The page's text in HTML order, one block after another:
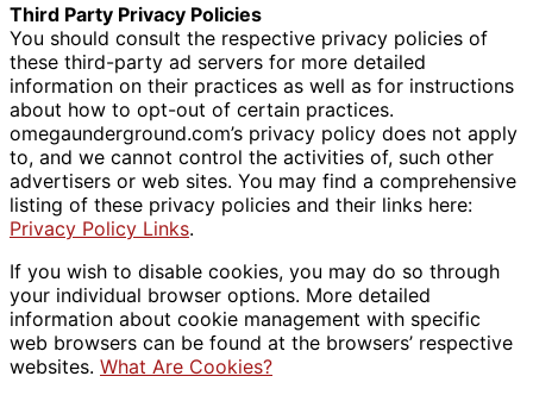
Third Party Privacy Policies
You should consult the respective privacy policies of
these third-party ad servers for more detailed
information on their practices as well as for instructions
about how to opt-out of certain practices.
omegaunderground.com’s privacy policy does not apply
to, and we cannot control the activities of, such other
advertisers or web sites. You may find a comprehensive
listing of these privacy policies and their links here:
Privacy Policy Links.
If you wish to disable cookies, you may do so through
your individual browser options. More detailed
information about cookie management with specific
web browsers can be found at the browsers’ respective
websites. What Are Cookies?